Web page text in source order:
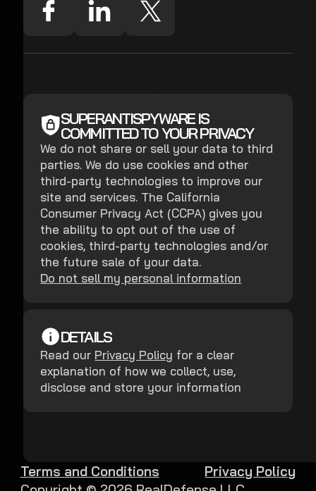
SUPERANTISPYWARE IS
COMMITTED TO YOUR PRIVACY
We do not share or sell your data to third
parties. We do use cookies and other
third-party technologies to improve our
site and services. The California
Consumer Privacy Act (CCPA) gives you
the ability to opt out of the use of
cookies, third-party technologies and/or
the future sale of your data.
Do not sell my personal information
DETAILS
Read our Privacy Policy for a clear
explanation of how we collect, use,
disclose and store your information
Terms and Conditions Privacy Policy